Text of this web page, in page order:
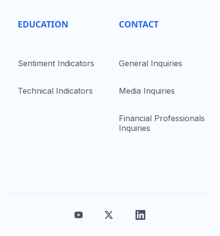
EDUCATION
Sentiment Indicators
Technical Indicators
CONTACT
General Inquiries
Media Inquiries
Financial Professionals
Inquiries